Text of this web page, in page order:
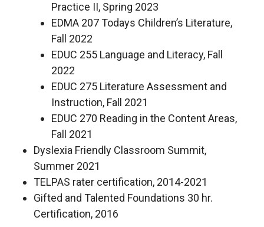
Practice II, Spring 2023
EDMA 207 Todays Children’s Literature,
Fall 2022
EDUC 255 Language and Literacy, Fall
2022
EDUC 275 Literature Assessment and
Instruction, Fall 2021
EDUC 270 Reading in the Content Areas,
Fall 2021
Dyslexia Friendly Classroom Summit,
Summer 2021
TELPAS rater certification, 2014-2021
Gifted and Talented Foundations 30 hr.
Certification, 2016